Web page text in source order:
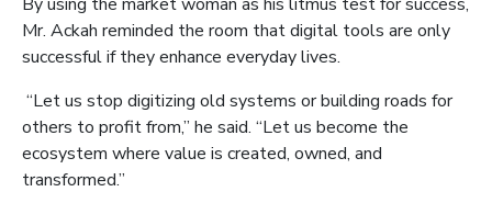
Mr. Ackah reminded the room that digital tools are only
successful if they enhance everyday lives.
“Let us stop digitizing old systems or building roads for
others to profit from,” he said. “Let us become the
ecosystem where value is created, owned, and
transformed.”